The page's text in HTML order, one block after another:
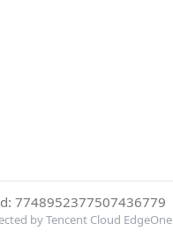
7748952377507436779
by Tencent Cloud EdgeOne